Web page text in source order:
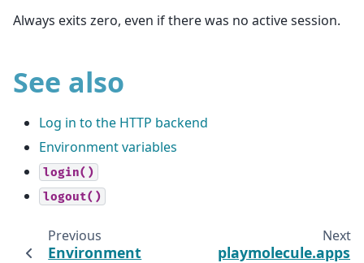
Always exits zero, even if there was no active session.
See also
Log in to the HTTP backend
Environment variables
login()
logout()
Previous
Environment
Next
playmolecule.apps